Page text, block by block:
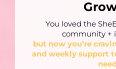
You loved the
community +
but now you’re
and weekly support